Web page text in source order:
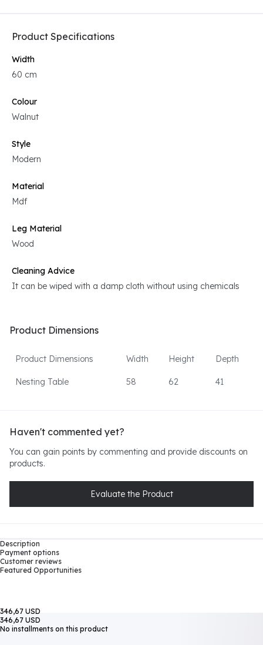
Product Specifications
Width
60 cm
Colour
Walnut
Style
Modern
Material
Mdf
Leg Material
Wood
Cleaning Advice
It can be wiped with a damp cloth without using chemicals
Product Dimensions
Product Dimensions Width Height Depth
Nesting Table 58 62 41
Haven't commented yet?
You can gain points by commenting and provide discounts on
products.
Evaluate the Product
Description
Payment options
Customer reviews
Featured Opportunities
346,67 USD
346,67 USD
No installments on this product